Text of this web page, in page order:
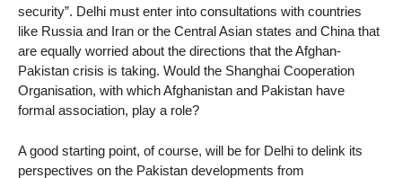
security”. Delhi must enter into consultations with countries
like Russia and Iran or the Central Asian states and China that
are equally worried about the directions that the Afghan-
Pakistan crisis is taking. Would the Shanghai Cooperation
Organisation, with which Afghanistan and Pakistan have
formal association, play a role?
A good starting point, of course, will be for Delhi to delink its
perspectives on the Pakistan developments from